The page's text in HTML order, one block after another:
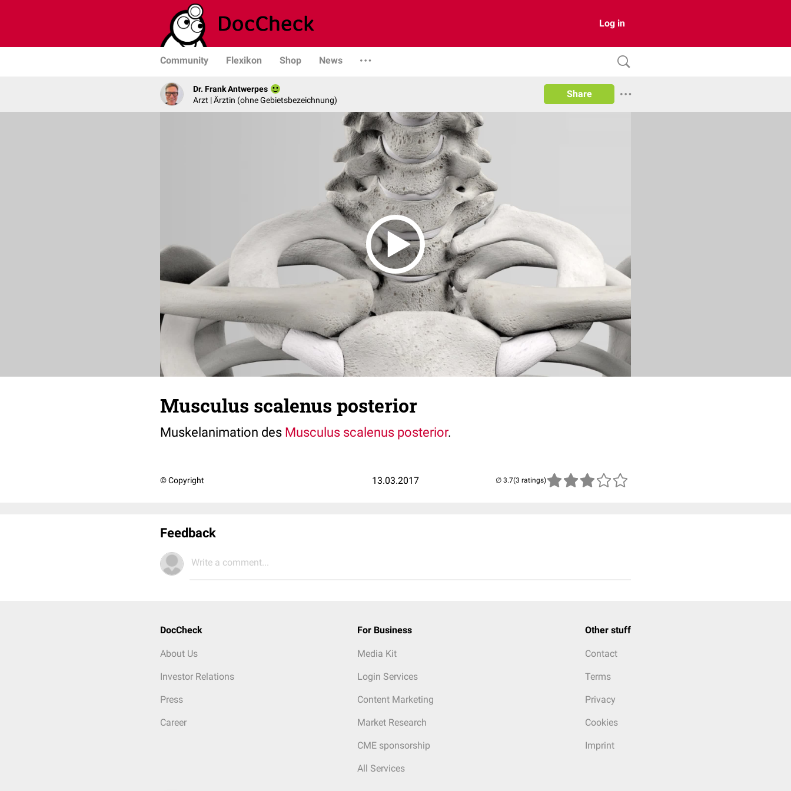
Log in
Community Flexikon Shop News
Dr. Frank Antwerpes
Arzt | Ärztin (ohne Gebietsbezeichnung)
Share
Musculus scalenus posterior
Muskelanimation des Musculus scalenus posterior.
© Copyright 13.03.2017 (3 ratings)
Feedback
Write a comment...
DocCheck
About Us
Investor Relations
Press
Career
For Business
Media Kit
Login Services
Content Marketing
Market Research
CME sponsorship
All Services
Other stuff
Contact
Terms
Privacy
Cookies
Imprint